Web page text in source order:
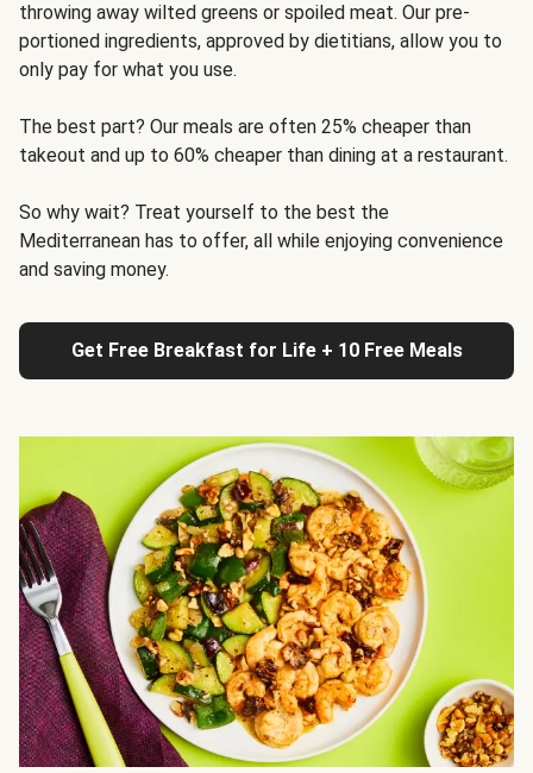
throwing away wilted greens or spoiled meat. Our pre-
portioned ingredients, approved by dietitians, allow you to
only pay for what you use.
The best part? Our meals are often 25% cheaper than
takeout and up to 60% cheaper than dining at a restaurant.
So why wait? Treat yourself to the best the
Mediterranean has to offer, all while enjoying convenience
and saving money.
Get Free Breakfast for Life + 10 Free Meals